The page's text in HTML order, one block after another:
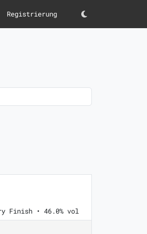
Registrierung Darkmode
Finish • 46.0% vol